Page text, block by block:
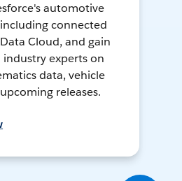
automotive
connected
Cloud, and gain
experts on
data, vehicle
releases.